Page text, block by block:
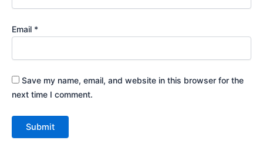
Email *
Save my name, email, and website in this browser for the
next time I comment.